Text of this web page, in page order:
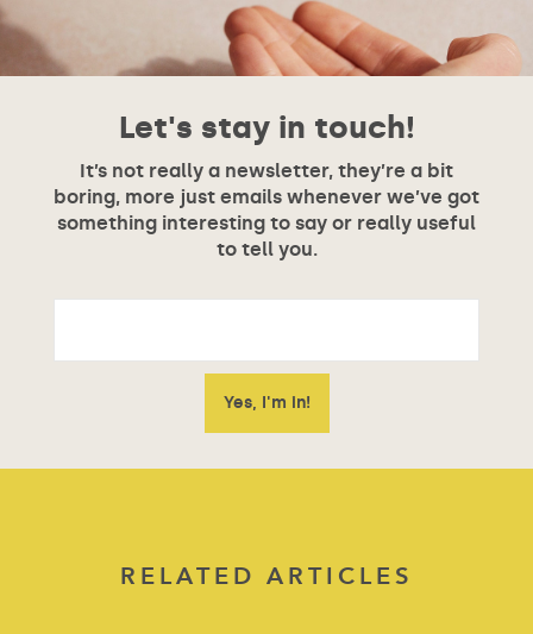
Let's stay in touch!
It’s not really a newsletter, they’re a bit
boring, more just emails whenever we’ve got
something interesting to say or really useful
to tell you.
RELATED ARTICLES